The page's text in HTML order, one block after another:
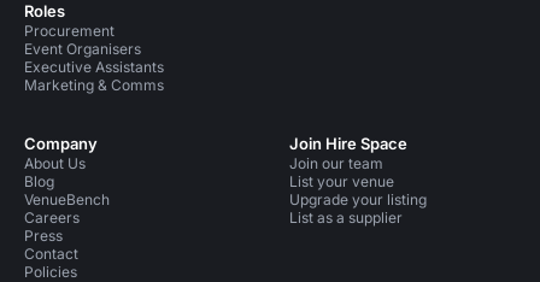
Roles
Procurement
Event Organisers
Executive Assistants
Marketing & Comms
Company
About Us
Blog
VenueBench
Careers
Press
Contact
Policies
Join Hire Space
Join our team
List your venue
Upgrade your listing
List as a supplier